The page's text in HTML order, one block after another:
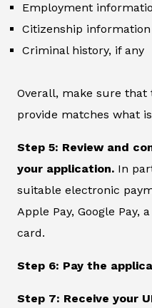
Employment
Citizenship information
Criminal history, if any
Overall, make sure
provide matches what
Step 5: Review and
your application. In
suitable electronic
Apple Pay, Google Pay,
card.
Step 6: Pay the
Step 7: Receive your